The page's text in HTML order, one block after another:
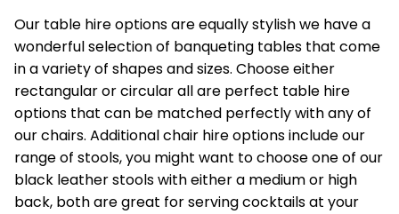
Our table hire optionsare equally stylish we have a
wonderful selection of banqueting tables that come
in a variety of shapes and sizes. Choose either
rectangular or circular all are perfect table hire
options that can be matched perfectly with any of
our chairs. Additional chair hire options include our
range of stools, you might want to choose one of our
black leather stools with either a medium or high
back, both are great for serving cocktails at your